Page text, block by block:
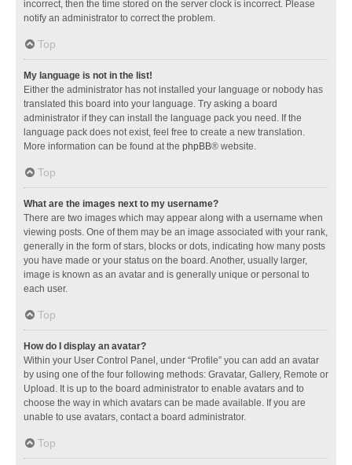
incorrect, then the time stored on the server clock is incorrect. Please
notify an administrator to correct the problem.
Top
My language is not in the list!
Either the administrator has not installed your language or nobody has
translated this board into your language. Try asking a board
administrator if they can install the language pack you need. If the
language pack does not exist, feel free to create a new translation.
More information can be found at the phpBB® website.
Top
What are the images next to my username?
There are two images which may appear along with a username when
viewing posts. One of them may be an image associated with your rank,
generally in the form of stars, blocks or dots, indicating how many posts
you have made or your status on the board. Another, usually larger,
image is known as an avatar and is generally unique or personal to
each user.
Top
How do I display an avatar?
Within your User Control Panel, under “Profile” you can add an avatar
by using one of the four following methods: Gravatar, Gallery, Remote or
Upload. It is up to the board administrator to enable avatars and to
choose the way in which avatars can be made available. If you are
unable to use avatars, contact a board administrator.
Top